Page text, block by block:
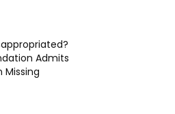
Admits
Missing